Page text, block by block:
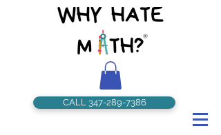
CALL 347-289-7386